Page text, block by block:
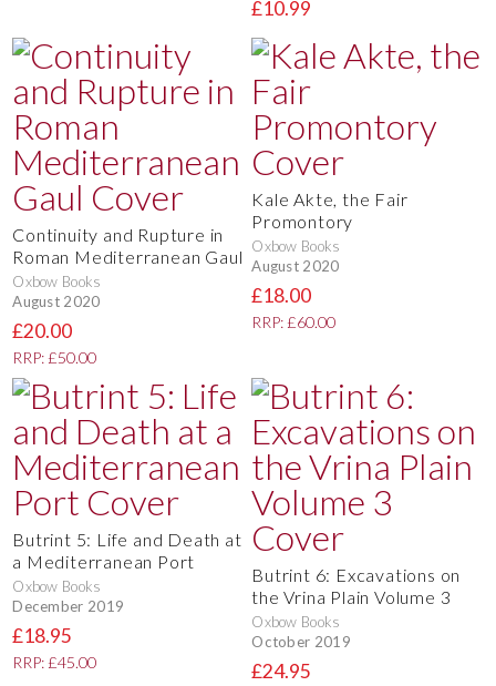
£10.99
Continuity and Rupture in
Roman Mediterranean Gaul
Oxbow Books
August 2020
£20.00
RRP: £50.00
Kale Akte, the Fair
Promontory
Oxbow Books
August 2020
£18.00
RRP: £60.00
Butrint 5: Life and Death at
a Mediterranean Port
Oxbow Books
December 2019
£18.95
RRP: £45.00
Butrint 6: Excavations on
the Vrina Plain Volume 3
Oxbow Books
October 2019
£24.95